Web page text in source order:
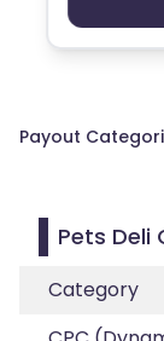
Payout
Pets Deli
Category